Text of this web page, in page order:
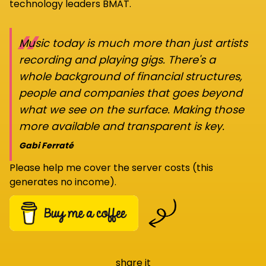
technology leaders BMAT.
“
Music today is much more than just artists
recording and playing gigs. There's a
whole background of financial structures,
people and companies that goes beyond
what we see on the surface. Making those
more available and transparent is key.
Gabi Ferraté
Please help me cover the server costs (this
generates no income).
share it